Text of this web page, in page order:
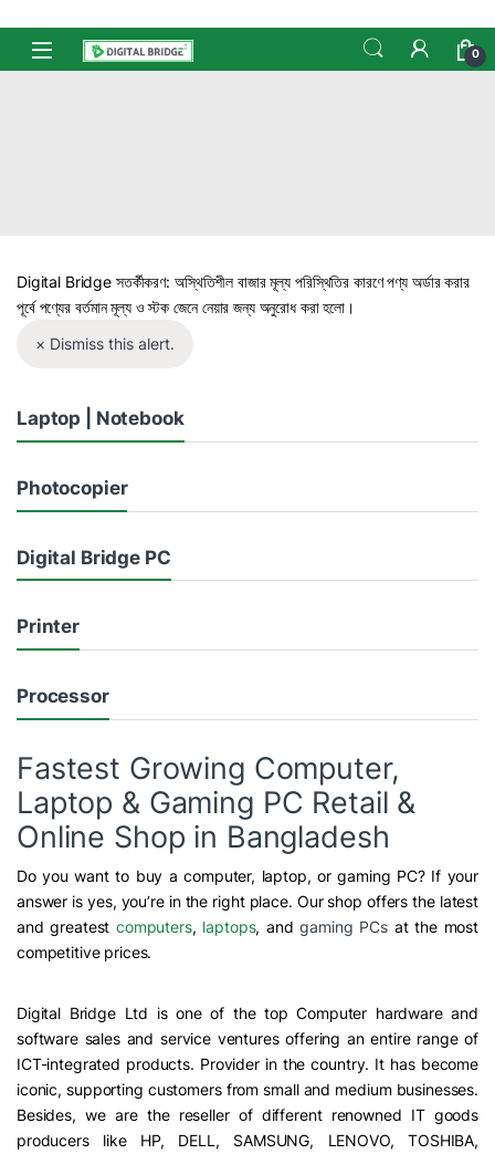
Skip to navigation
Skip to content
Open 0
Digital Bridge সতর্কীকরণ: অস্থিতিশীল বাজার মূল্য পরিস্থিতির কারণে পণ্য অর্ডার করার
পূর্বে পণ্যের বর্তমান মূল্য ও স্টক জেনে নেয়ার জন্য অনুরোধ করা হলো।
× Dismiss this alert.
Laptop | Notebook
Photocopier
Digital Bridge PC
Printer
Processor
Fastest Growing Computer,
Laptop & Gaming PC Retail &
Online Shop in Bangladesh
Do you want to buy a computer, laptop, or gaming PC? If your
answer is yes, you’re in the right place. Our shop offers the latest
and greatest computers, laptops, andgaming PCsat the most
competitive prices.
Digital Bridge Ltd is one of the top Computer hardware and
software sales and service ventures offering an entire range of
ICT-integrated products. Provider in the country. It has become
iconic, supporting customers from small and medium businesses.
Besides, we are the reseller of different renowned IT goods
producers like HP, DELL, SAMSUNG, LENOVO, TOSHIBA,